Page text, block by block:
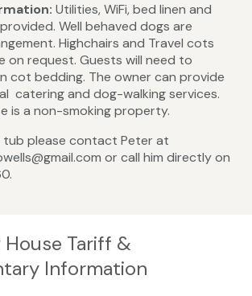
Utilities, WiFi, bed linen and
Well behaved dogs are
Highchairs and Travel cots
on request. Guests will need to
cot bedding. The owner can provide
catering and dog-walking services.
is a non-smoking property.
please contact Peter at
or call him directly on
House Tariff &
Information